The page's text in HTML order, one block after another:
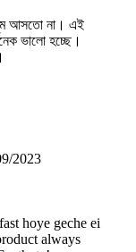
আসতো না। এই
ভালো হচ্ছে।
2023
hoye geche ei
always